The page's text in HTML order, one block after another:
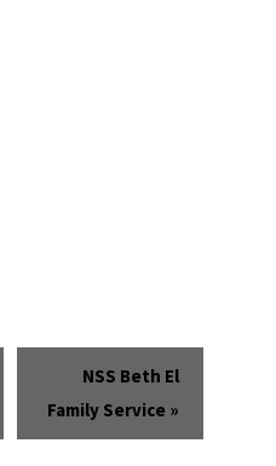
NSS Beth El
Family Service »